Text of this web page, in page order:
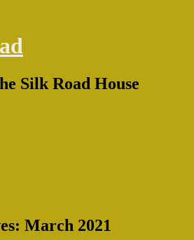
Silk Road House
March 2021